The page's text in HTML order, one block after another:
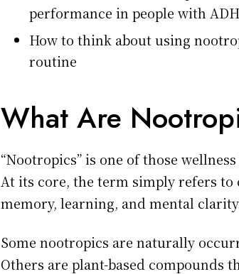
performance in people with
How to think about using
routine
What Are
“Nootropics” is one of those
At its core, the term simply refers
memory, learning, and mental
Some nootropics are naturally
Others are plant-based compounds